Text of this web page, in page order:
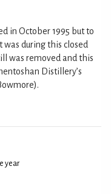
year
in October 1995 but to
during this closed
was removed and this
Distillery’s